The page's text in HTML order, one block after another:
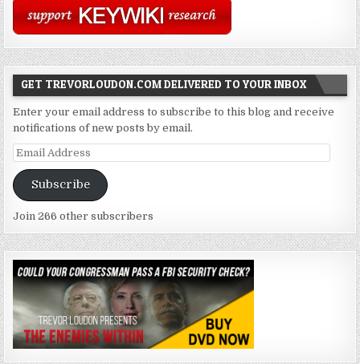
GET TREVORLOUDON.COM DELIVERED TO YOUR INBOX
Enter your email address to subscribe to this blog and receive
notifications of new posts by email.
Email
Subscribe
Join 266 other subscribers